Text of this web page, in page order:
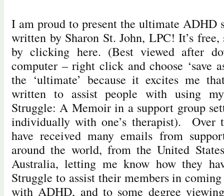
I am proud to present the ultimate ADHD
written by Sharon St. John, LPC! It’s
by clicking here. (Best viewed after
computer – right click and choose ‘save
the ‘ultimate’ because it excites me
written to assist people with using
Struggle: A Memoir in a support group
individually with one’s therapist). Over
have received many emails from
around the world, from the United
Australia, letting me know how they
Struggle to assist their members in
with ADHD, and to some degree